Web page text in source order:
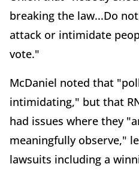
breaking the law...Do
attack or intimidate
vote."
McDaniel noted that
intimidating," but that
had issues where they
meaningfully observe,"
lawsuits including a